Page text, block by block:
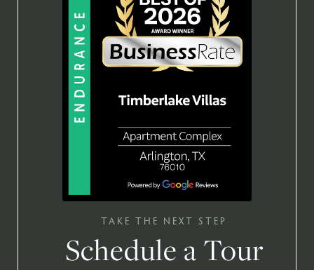
TAKE THE NEXT STEP
Schedule a Tour